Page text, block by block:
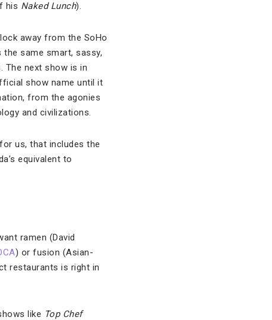
his Naked Lunch).
away from the SoHo
the same smart, sassy,
The next show is in
show name until it
from the agonies
and civilizations.
us, that includes the
equivalent to
ramen (David
) or fusion (Asian-
restaurants is right in
like Top Chef